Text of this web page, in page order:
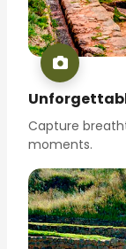
Capture
moments.